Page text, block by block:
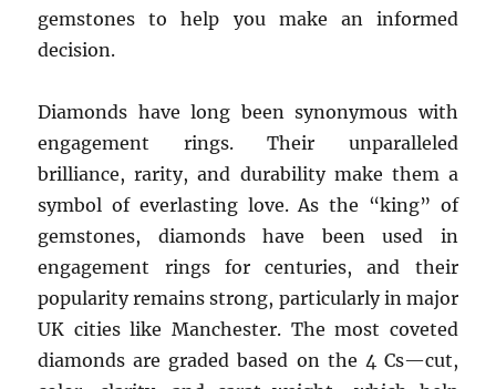
gemstones to help you make an informed
decision.
Diamonds have long been synonymous with
engagement rings. Their unparalleled
brilliance, rarity, and durability make them a
symbol of everlasting love. As the “king” of
gemstones, diamonds have been used in
engagement rings for centuries, and their
popularity remains strong, particularly in major
UK cities like Manchester. The most coveted
diamonds are graded based on the 4 Cs—cut,